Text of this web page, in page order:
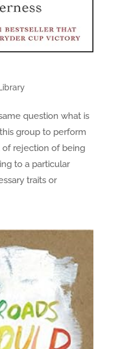
question what is
group to perform
of rejection of being
to a particular
traits or